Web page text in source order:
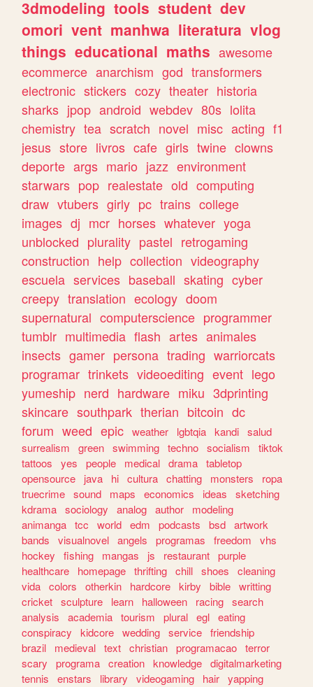
3dmodeling tools student dev
omori vent manhwa literatura vlog
things educational maths awesome
ecommerce anarchism god transformers
electronic stickers cozy theater historia
sharks jpop android webdev 80s lolita
chemistry tea scratch novel misc acting f1
jesus store livros cafe girls twine clowns
deporte args mario jazz environment
starwars pop realestate old computing
draw vtubers girly pc trains college
images dj mcr horses whatever yoga
unblocked plurality pastel retrogaming
construction help collection videography
escuela services baseball skating cyber
creepy translation ecology doom
supernatural computerscience programmer
tumblr multimedia flash artes animales
insects gamer persona trading warriorcats
programar trinkets videoediting event lego
yumeship nerd hardware miku 3dprinting
skincare southpark therian bitcoin dc
forum weed epic weather lgbtqia kandi salud
surrealism
green swimming techno socialism
tiktok
tattoos
yes people medical drama tabletop
opensource
java hi cultura chatting monsters
ropa
truecrime sound maps economics ideas
sketching
kdrama sociology analog author
modeling
animanga tcc world edm podcasts bsd artwork
bands
visualnovel angels programas freedom
vhs
hockey
fishing mangas js restaurant purple
healthcare
homepage thrifting chill shoes
cleaning
vida colors otherkin hardcore kirby bible writting
cricket sculpture learn halloween racing search
analysis
academia tourism plural egl eating
conspiracy
kidcore wedding service friendship
brazil
medieval text christian programacao terror
scary
programa creation knowledge digitalmarketing
tennis
enstars library videogaming hair yapping